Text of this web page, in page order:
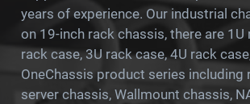
years of experience. Our industrial
on 19-inch rack chassis, there are 1U
rack case, 3U rack case, 4U rack
OneChassis product series including
server chassis, Wallmount chassis,